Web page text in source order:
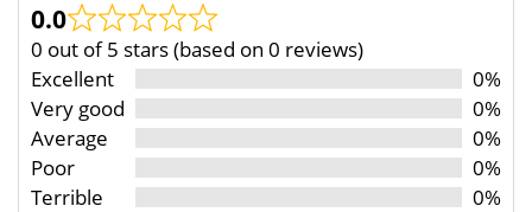
0.0
0 out of 5 stars (based on 0 reviews)
Excellent
0%
Very good
0%
Average
0%
Poor
0%
Terrible
0%